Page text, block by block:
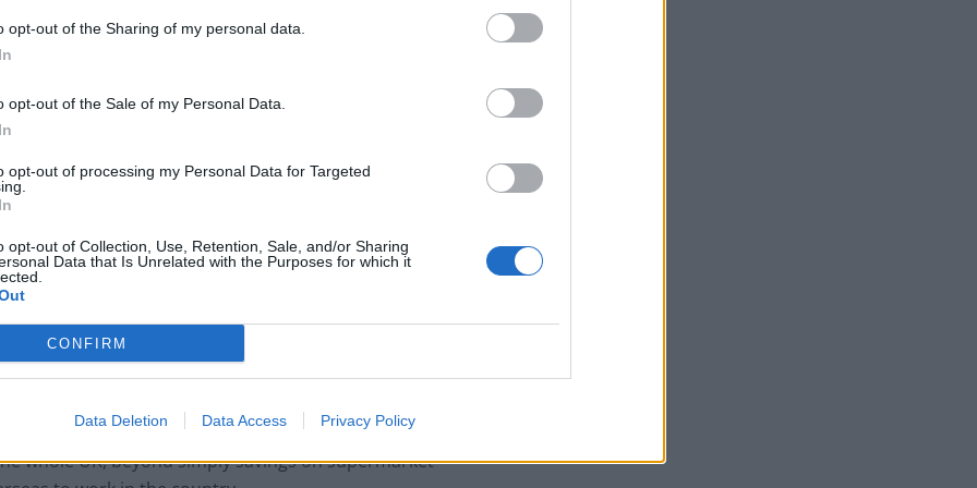
opt-out of the Sharing of my personal data.
opt-out of the Sale of my Personal Data.
opt-out of processing my Personal Data for Targeted
opt-out of Collection, Use, Retention, Sale, and/or Sharing
Data that Is Unrelated with the Purposes for which it
CONFIRM
Data Deletion Data Access Privacy Policy
official spokesman said: “What we are
from scratch by the government since we
public and it will provide opportunities for young
before. It’s clearly a good thing for the British
dF9CimjF9i
15, 2021
whole UK, beyond simply savings on supermarket